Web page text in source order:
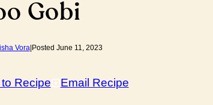
Gobi
Vora| Posted June 11, 2023
Recipe Email Recipe